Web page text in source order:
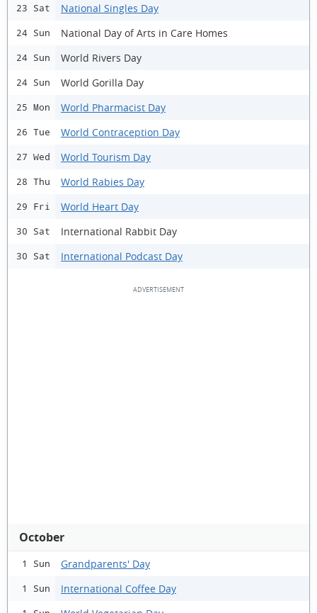
23 Sat National Singles Day
24 Sun National Day of Arts in Care Homes
24 Sun World Rivers Day
24 Sun World Gorilla Day
25 Mon World Pharmacist Day
26 Tue World Contraception Day
27 Wed World Tourism Day
28 Thu World Rabies Day
29 Fri World Heart Day
30 Sat International Rabbit Day
30 Sat International Podcast Day
October
1 Sun Grandparents' Day
1 Sun International Coffee Day